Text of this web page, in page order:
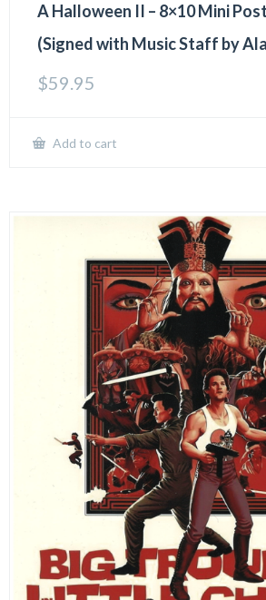
A Halloween II – 8×10 Mini
(Signed with Music Staff by
$59.95
Add to cart